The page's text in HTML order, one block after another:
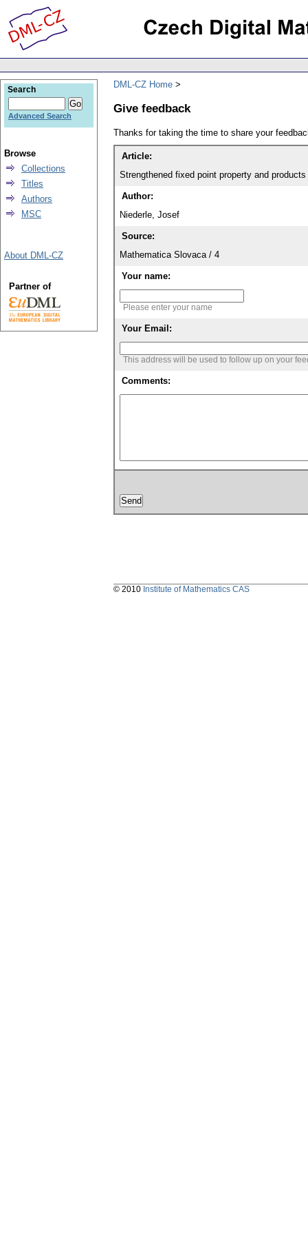
DML-CZ Home
Give feedback
Thanks for taking the time to share your
Article:
Strengthened fixed point property and
Author:
Niederle, Josef
Source:
Mathematica Slovaca / 4
Your name:
Please enter your name
Your Email:
This address will be used to follow up on your
Comments:
Search
Advanced Search
Browse
Collections
Titles
Authors
MSC
About DML-CZ
Partner of
© 2010 Institute of Mathematics CAS